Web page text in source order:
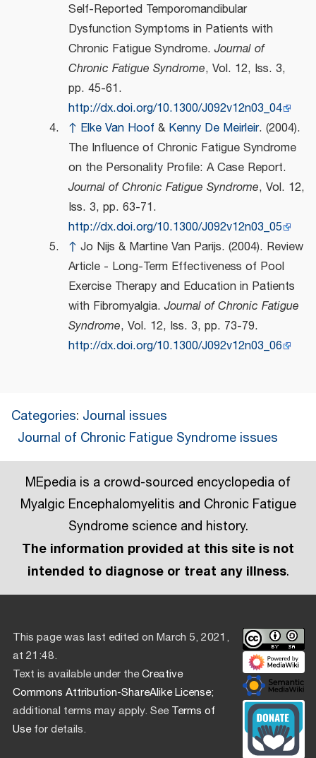
Self-Reported Temporomandibular
Dysfunction Symptoms in Patients with
Chronic Fatigue Syndrome. Journal of
Chronic Fatigue Syndrome, Vol. 12, Iss. 3,
pp. 45-61.
http://dx.doi.org/10.1300/J092v12n03_04
↑ Elke Van Hoof& Kenny De Meirleir. (2004).
The Influence of Chronic Fatigue Syndrome
on the Personality Profile: A Case Report.
Journal of Chronic Fatigue Syndrome, Vol. 12,
Iss. 3, pp. 63-71.
http://dx.doi.org/10.1300/J092v12n03_05
↑ Jo Nijs & Martine Van Parijs. (2004). Review
Article - Long-Term Effectiveness of Pool
Exercise Therapy and Education in Patients
with Fibromyalgia. Journal of Chronic Fatigue
Syndrome, Vol. 12, Iss. 3, pp. 73-79.
http://dx.doi.org/10.1300/J092v12n03_06
Categories: Journal issues
Journal of Chronic Fatigue Syndrome issues
MEpedia is a crowd-sourced encyclopedia of
Myalgic Encephalomyelitis and Chronic Fatigue
Syndrome science and history.
The information provided at this site is not
intended to diagnose or treat any illness.
This page was last edited on March 5, 2021,
at 21:48.
Text is available under theCreative
Commons Attribution-ShareAlike License;
additional terms may apply. SeeTerms of
Usefor details.